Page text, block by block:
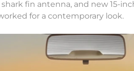
fin antenna, and new 15-
for a contemporary look.